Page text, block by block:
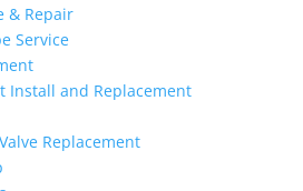
& Repair
Service
Install and Replacement
Replacement